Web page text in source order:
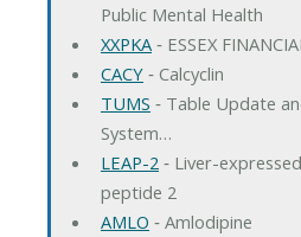
Public Mental Health
XXPKA‐ ESSEX
CACY‐ Calcyclin
TUMS ‐ Table Update
System…
LEAP-2 ‐ Liver-
peptide 2
AMLO ‐ Amlodipine